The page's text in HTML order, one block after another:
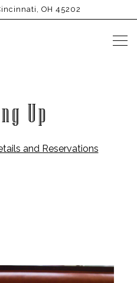
OH 45202
to start navigating
Up
and Reservations